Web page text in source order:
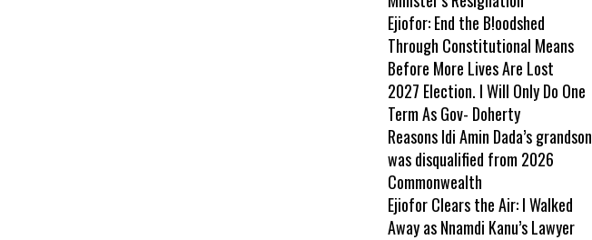
Ejiofor: End the B!oodshed
Through Constitutional Means
Before More Lives Are Lost
2027 Election. I Will Only Do One
Term As Gov- Doherty
Reasons Idi Amin Dada’s grandson
was disqualified from 2026
Commonwealth
Ejiofor Clears the Air: I Walked
Away as Nnamdi Kanu’s Lawyer